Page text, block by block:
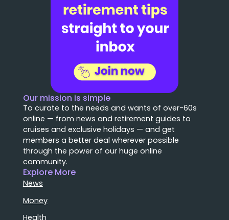
Our mission is simple
To curate to the needs and wants of over-60s
online — from news and retirement guides to
cruises and exclusive holidays — and get
members a better deal wherever possible
through the power of our huge online
community.
Explore More
News
Money
Health